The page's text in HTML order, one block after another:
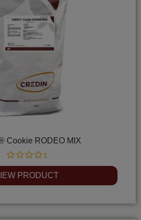
Cookie RODEO MIX
Rated
0
out
of
PRODUCT